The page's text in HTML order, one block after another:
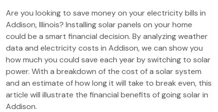
Are you looking to save money on your electricity bills in
Addison, Illinois? Installing solar panels on your home
could be a smart financial decision. By analyzing weather
data and electricity costs in Addison, we can show you
how much you could save each year by switching to solar
power. With a breakdown of the cost of a solar system
and an estimate of how long it will take to break even, this
article will illustrate the financial benefits of going solar in
Addison.